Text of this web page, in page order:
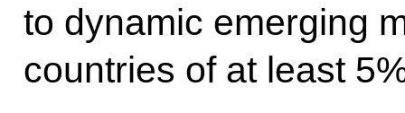
to dynamic emerging
countries of at least